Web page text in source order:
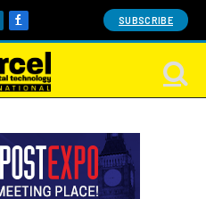
Facebook SUBSCRIBE